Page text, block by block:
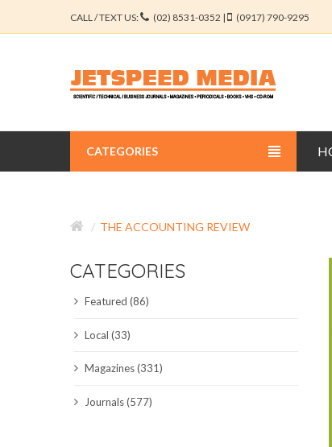
CALL / TEXT US: (02) 8531-0352 | (0917) 790-9295
CATEGORIES
EDUCATION JOURNALS
ENGINEERING JOURNALS
LIBERAL ARTS JOURNALS
THE ACCOUNTING REVIEW
CATEGORIES
Featured (86)
Local (33)
Magazines (331)
Journals (577)